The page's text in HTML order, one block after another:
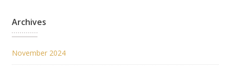
Archives
November 2024